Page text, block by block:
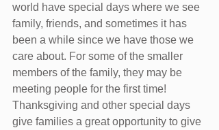
world have special days where we see
family, friends, and sometimes it has
been a while since we have those we
care about. For some of the smaller
members of the family, they may be
meeting people for the first time!
Thanksgiving and other special days
give families a great opportunity to give